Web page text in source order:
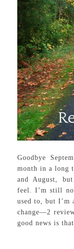
Goodbye
month in a long
and August,
feel. I’m still
used to, but I’m
change—2
good news is